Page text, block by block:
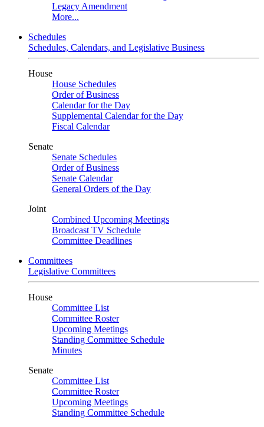
Legacy Amendment
More...
Schedules
Schedules, Calendars, and Legislative Business
House
House Schedules
Order of Business
Calendar for the Day
Supplemental Calendar for the Day
Fiscal Calendar
Senate
Senate Schedules
Order of Business
Senate Calendar
General Orders of the Day
Joint
Combined Upcoming Meetings
Broadcast TV Schedule
Committee Deadlines
Committees
Legislative Committees
House
Committee List
Committee Roster
Upcoming Meetings
Standing Committee Schedule
Minutes
Senate
Committee List
Committee Roster
Upcoming Meetings
Standing Committee Schedule